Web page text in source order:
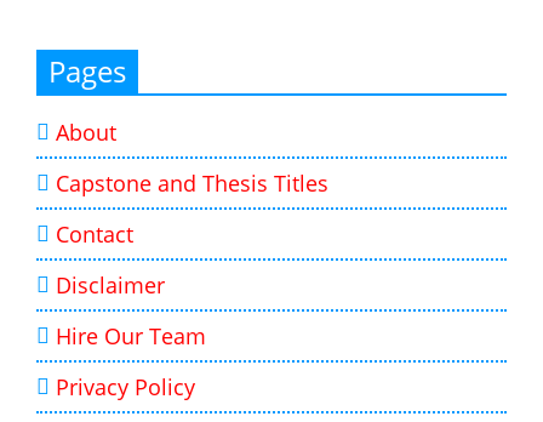
Pages
About
Capstone and Thesis Titles
Contact
Disclaimer
Hire Our Team
Privacy Policy